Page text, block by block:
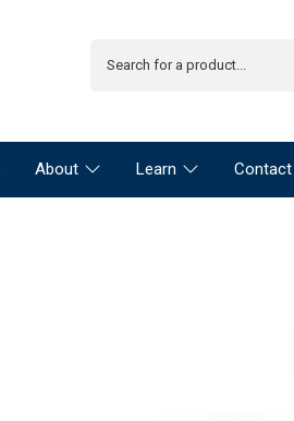
About Learn Contact